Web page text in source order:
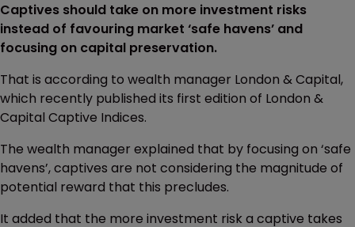
Captives should take on more investment risks
instead of favouring market ‘safe havens’ and
focusing on capital preservation.
That is according to wealth manager London & Capital,
which recently published its first edition of London &
Capital Captive Indices.
The wealth manager explained that by focusing on ‘safe
havens’, captives are not considering the magnitude of
potential reward that this precludes.
It added that the more investment risk a captive takes